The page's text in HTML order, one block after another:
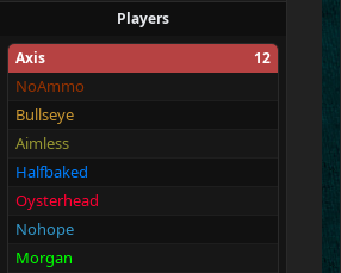
Players
Axis
12
NoAmmo
Bullseye
Aimless
Halfbaked
Oysterhead
Nohope
Morgan